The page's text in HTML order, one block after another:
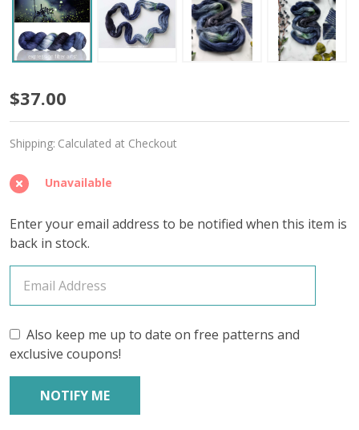
Mesmerized
'OASIS'
FINGERING
$37.00
Shipping: Calculated at Checkout
Unavailable
Enter your email address to be notified when this item is
back in stock.
Also keep me up to date on free patterns and
exclusive coupons!